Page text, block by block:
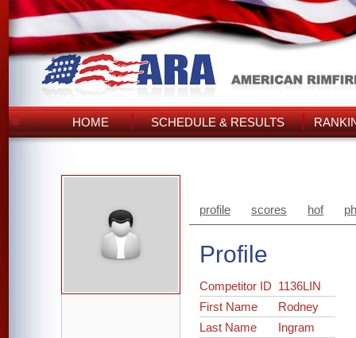
HOME SCHEDULE & RESULTS
profile scores hof
Profile
Competitor ID 1136LIN
First Name
Rodney
Last Name
Ingram